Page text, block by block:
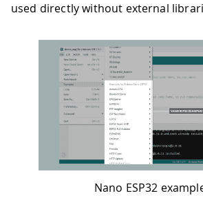
used directly without external
Nano ESP32